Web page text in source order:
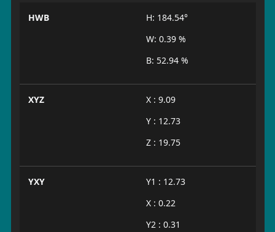
HWB
H: 184.54°
W: 0.39 %
B: 52.94 %
XYZ
X : 9.09
Y : 12.73
Z : 19.75
YXY
Y1 : 12.73
X : 0.22
Y2 : 0.31